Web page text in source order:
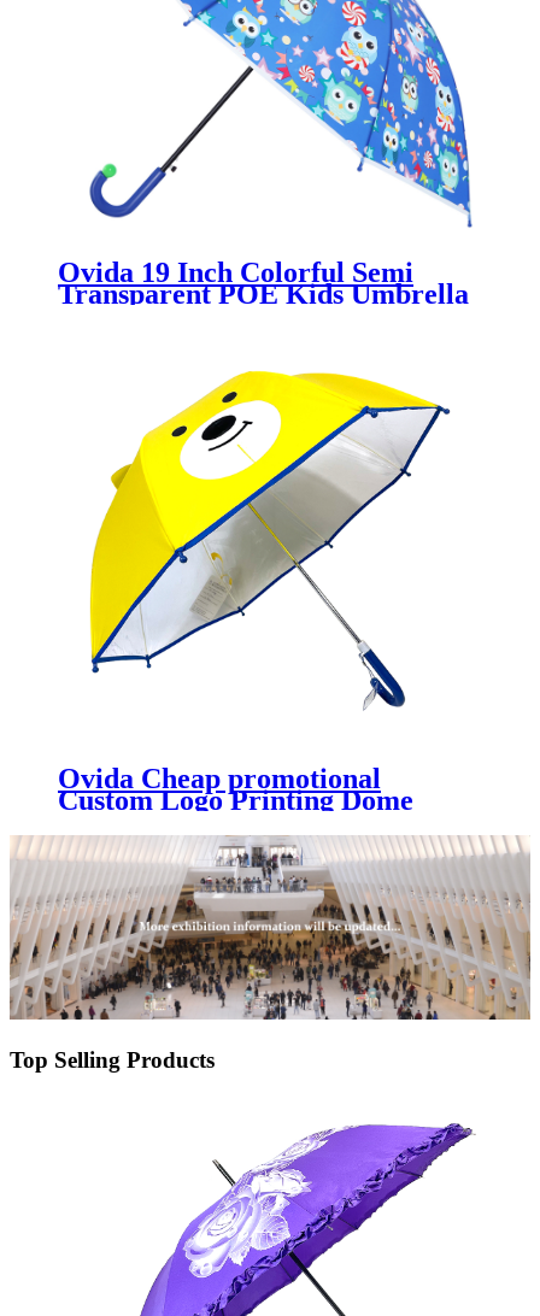
Ovida 19 Inch Colorful Semi
Transparent POE Kids Umbrella
Ovida Cheap promotional
Custom Logo Printing Dome
Straight Bubble Transparent
Umbrellas For Kids
Top Selling Products